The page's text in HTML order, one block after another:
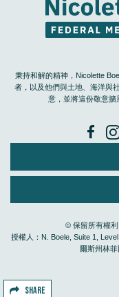
SHARE
秉持和解的精神，Nicolette
者，以及他們與土地、海洋與
意，並將這份敬意擴
© 保留所有權利
授權人：N. Boele, Suite 1,
爾斯州林菲